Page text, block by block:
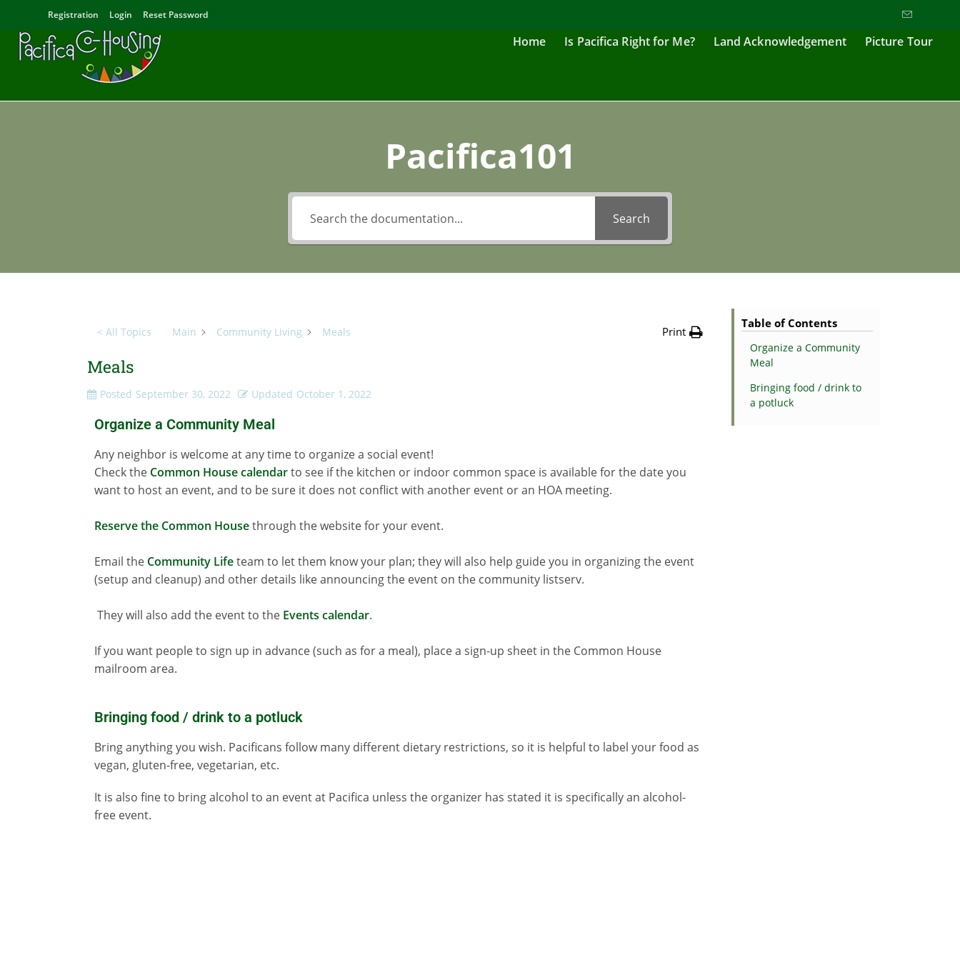
Registration Login Reset Password
Home Is Pacifica Right for Me? Land Acknowledgement Picture Tour
Pacifica101
Search
< All Topics Main Community Living Meals Print
Meals
Posted September 30, 2022 Updated October 1, 2022
Organize a Community Meal
Any neighbor is welcome at any time to organize a social event!
Check the Common House calendarto see if the kitchen or indoor common space is available for the date you
want to host an event, and to be sure it does not conflict with another event or an HOA meeting.
Reserve the Common Housethrough the website for your event.
Email the Community Lifeteam to let them know your plan; they will also help guide you in organizing the event
(setup and cleanup) and other details like announcing the event on the community listserv.
They will also add the event to the Events calendar.
If you want people to sign up in advance (such as for a meal), place a sign-up sheet in the Common House
mailroom area.
Bringing food / drink to a potluck
Bring anything you wish. Pacificans follow many different dietary restrictions, so it is helpful to label your food as
vegan, gluten-free, vegetarian, etc.
It is also fine to bring alcohol to an event at Pacifica unless the organizer has stated it is specifically an alcohol-
free event.
Table of Contents
Organize a Community
Meal
Bringing food / drink to
a potluck